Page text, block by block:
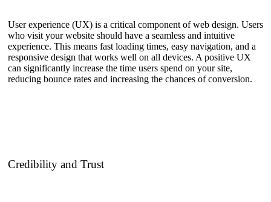
User experience (UX) is a critical component of web design. Users
who visit your website should have a seamless and intuitive
experience. This means fast loading times, easy navigation, and a
responsive design that works well on all devices. A positive UX
can significantly increase the time users spend on your site,
reducing bounce rates and increasing the chances of conversion.
Credibility and Trust